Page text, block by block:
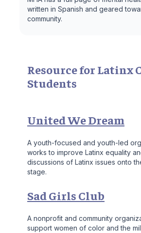
written in Spanish and geared
community.
Resource for Latinx
Students
United We Dream
A youth-focused and youth-led
works to improve Latinx equality
discussions of Latinx issues onto
stage.
Sad Girls Club
A nonprofit and community
support women of color and the